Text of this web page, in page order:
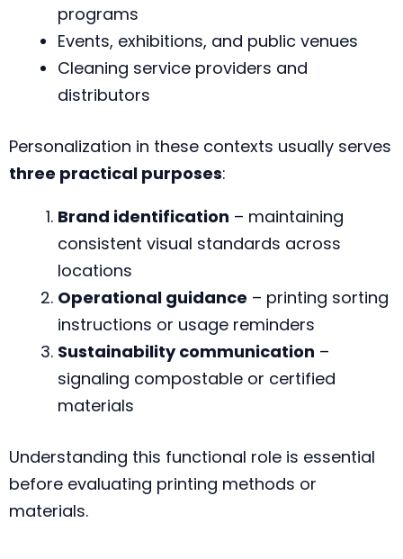
programs
Events, exhibitions, and public venues
Cleaning service providers and
distributors
Personalization in these contexts usually serves
three practical purposes:
Brand identification – maintaining
consistent visual standards across
locations
Operational guidance – printing sorting
instructions or usage reminders
Sustainability communication –
signaling compostable or certified
materials
Understanding this functional role is essential
before evaluating printing methods or
materials.